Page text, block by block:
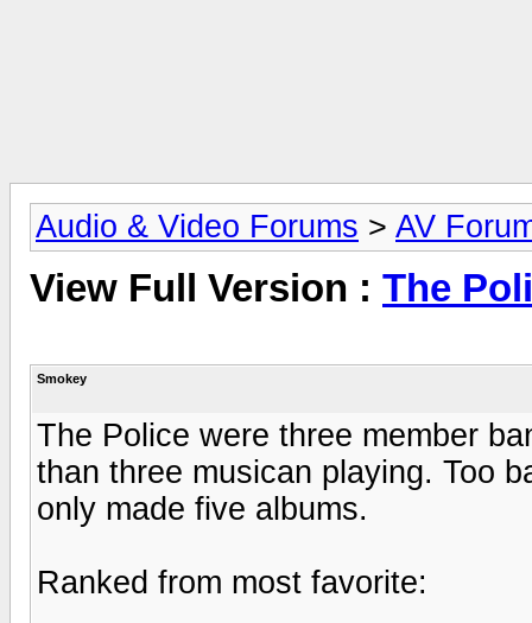
Audio & Video Forums > AV
View Full Version : The
Smokey
The Police were three member
than three musican playing. Too
only made five albums.
Ranked from most favorite: